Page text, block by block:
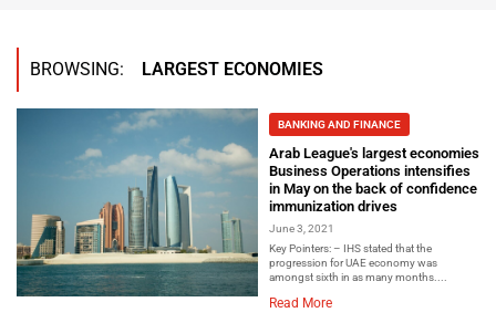
BROWSING: LARGEST ECONOMIES
BANKING AND FINANCE
Arab League's largest economies
Business Operations intensifies
in May on the back of confidence
immunization drives
June 3, 2021
Key Pointers: – IHS stated that the
progression for UAE economy was
amongst sixth in as many months....
Read More